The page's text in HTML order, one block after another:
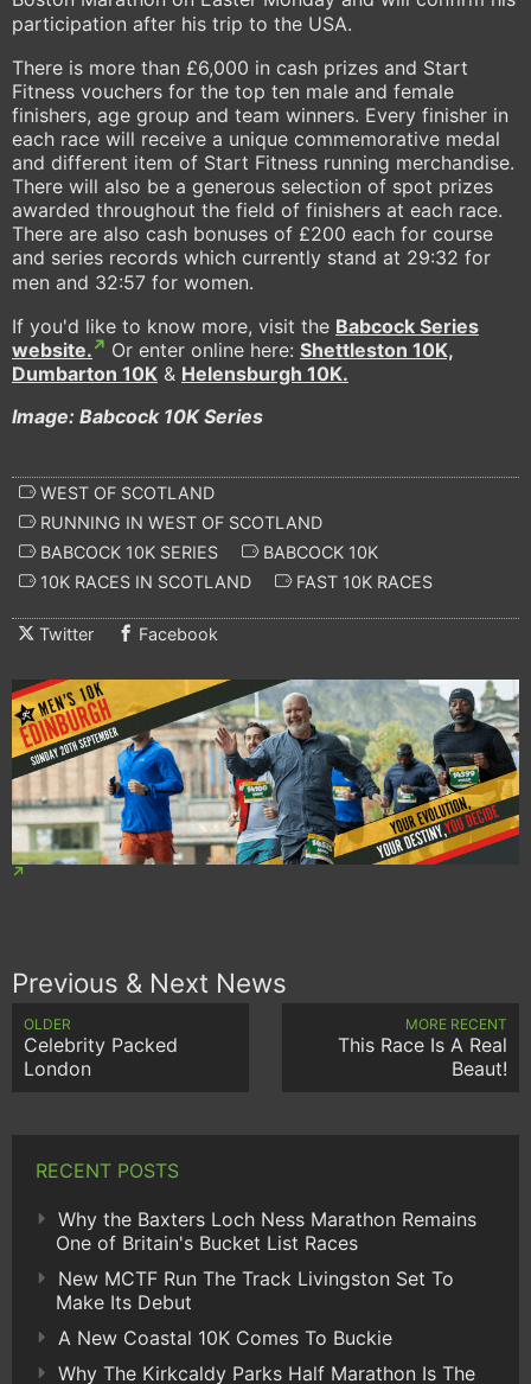
participation after his trip to the USA.
There is more than £6,000 in cash prizes and Start
Fitness vouchers for the top ten male and female
finishers, age group and team winners. Every finisher in
each race will receive a unique commemorative medal
and different item of Start Fitness running merchandise.
There will also be a generous selection of spot prizes
awarded throughout the field of finishers at each race.
There are also cash bonuses of £200 each for course
and series records which currently stand at 29:32 for
men and 32:57 for women.
If you'd like to know more, visit the Babcock Series
website.
Or enter online here: Shettleston 10K,
Dumbarton 10K & Helensburgh 10K.
Image: Babcock 10K Series
WEST OF SCOTLAND
RUNNING IN WEST OF SCOTLAND
BABCOCK 10K SERIES
BABCOCK 10K
10K RACES IN SCOTLAND
FAST 10K RACES
Twitter Facebook
Previous & Next News
OLDER
Celebrity Packed
London
MORE RECENT
This Race Is A Real
Beaut!
RECENT POSTS
Why the Baxters Loch Ness Marathon Remains
One of Britain's Bucket List Races
New MCTF Run The Track Livingston Set To
Make Its Debut
A New Coastal 10K Comes To Buckie
Why The Kirkcaldy Parks Half Marathon Is The